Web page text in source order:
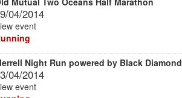
04/2014
event
Night Run powered by Black Diamond
04/2014
event